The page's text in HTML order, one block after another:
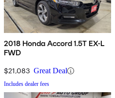
2018 Honda Accord 1.5T EX-L
FWD
$21,083 Great Deal
Includes dealer fees